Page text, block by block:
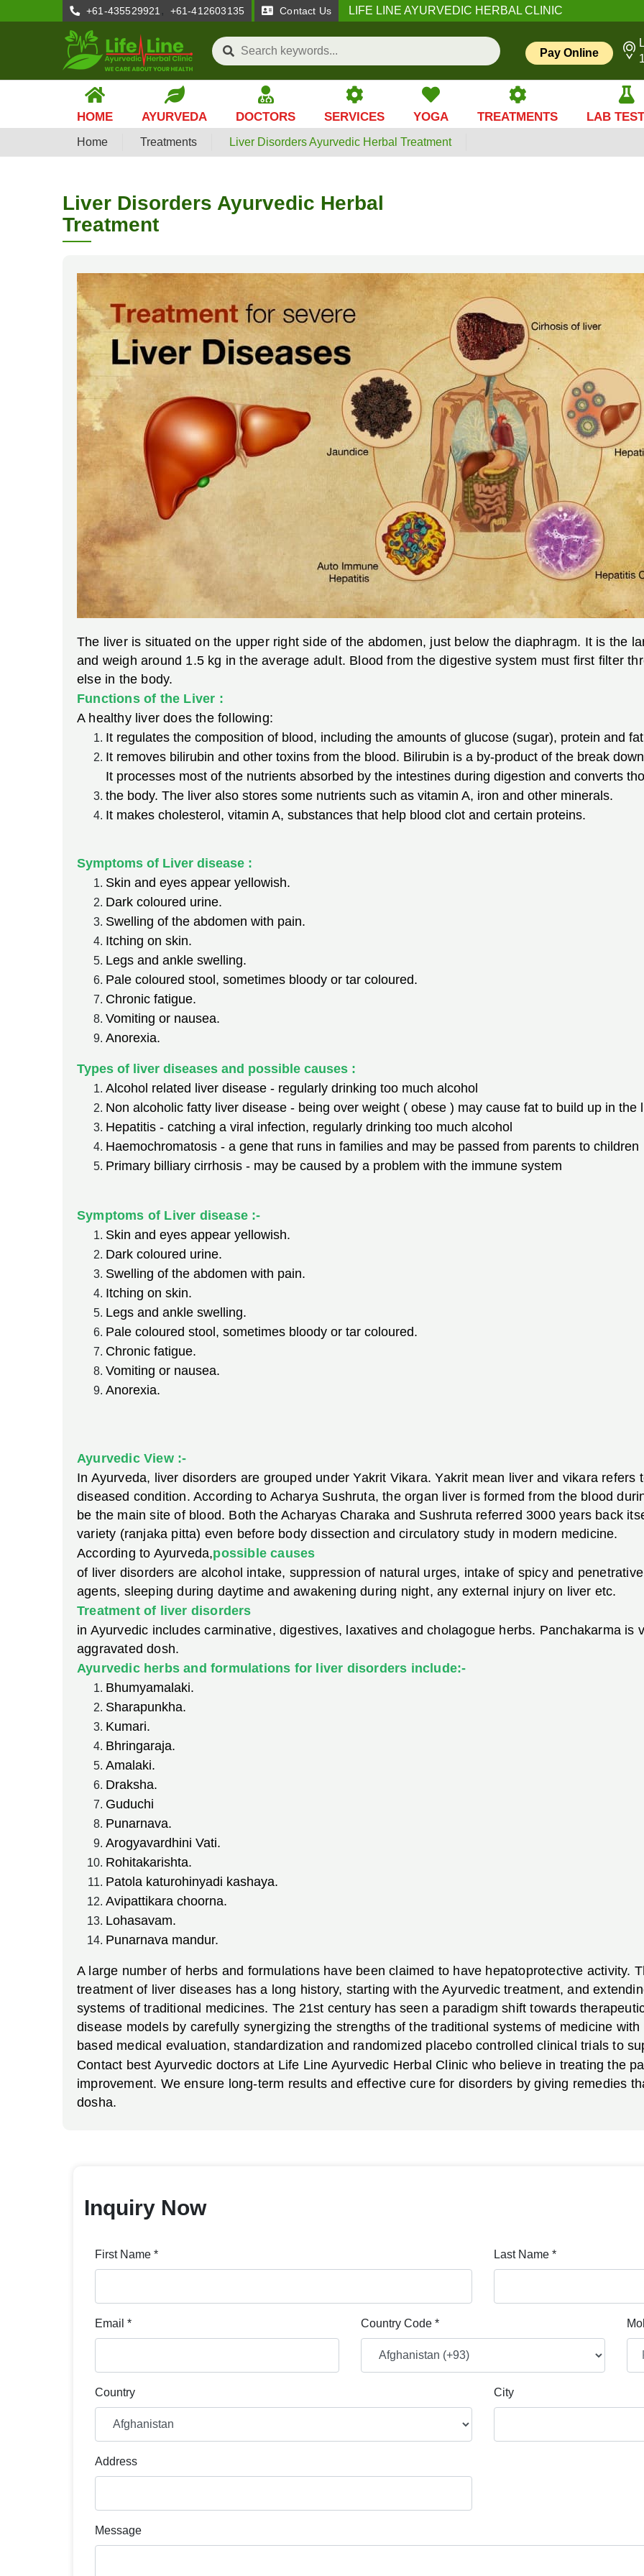
+61-435529921 , +61-412603135 Contact Us LIFE LINE AYURVEDIC HERBAL CLINIC
Pay Online
HOME AYURVEDA DOCTORS SERVICES YOGA TREATMENTS LAB
Home Treatments Liver Disorders Ayurvedic Herbal Treatment
Liver Disorders Ayurvedic Herbal
Treatment
The liver is situated on the upper right side of the abdomen, just below the diaphragm. It is the
and weigh around 1.5 kg in the average adult. Blood from the digestive system must first filter
else in the body.
Functions of the Liver :
A healthy liver does the following:
It regulates the composition of blood, including the amounts of glucose (sugar), protein and
It removes bilirubin and other toxins from the blood. Bilirubin is a by-product of the break
It processes most of the nutrients absorbed by the intestines during digestion and converts
the body. The liver also stores some nutrients such as vitamin A, iron and other minerals.
It makes cholesterol, vitamin A, substances that help blood clot and certain proteins.
Symptoms of Liver disease :
Skin and eyes appear yellowish.
Dark coloured urine.
Swelling of the abdomen with pain.
Itching on skin.
Legs and ankle swelling.
Pale coloured stool, sometimes bloody or tar coloured.
Chronic fatigue.
Vomiting or nausea.
Anorexia.
Types of liver diseases and possible causes :
Alcohol related liver disease - regularly drinking too much alcohol
Non alcoholic fatty liver disease - being over weight ( obese ) may cause fat to build up in the
Hepatitis - catching a viral infection, regularly drinking too much alcohol
Haemochromatosis - a gene that runs in families and may be passed from parents to children
Primary billiary cirrhosis - may be caused by a problem with the immune system
Symptoms of Liver disease :-
Skin and eyes appear yellowish.
Dark coloured urine.
Swelling of the abdomen with pain.
Itching on skin.
Legs and ankle swelling.
Pale coloured stool, sometimes bloody or tar coloured.
Chronic fatigue.
Vomiting or nausea.
Anorexia.
Ayurvedic View :-
In Ayurveda, liver disorders are grouped under Yakrit Vikara. Yakrit mean liver and vikara
diseased condition. According to Acharya Sushruta, the organ liver is formed from the blood
be the main site of blood. Both the Acharyas Charaka and Sushruta referred 3000 years back
variety (ranjaka pitta) even before body dissection and circulatory study in modern medicine.
According to Ayurveda,possible causes
of liver disorders are alcohol intake, suppression of natural urges, intake of spicy and
agents, sleeping during daytime and awakening during night, any external injury on liver etc.
Treatment of liver disorders
in Ayurvedic includes carminative, digestives, laxatives and cholagogue herbs. Panchakarma is
aggravated dosh.
Ayurvedic herbs and formulations for liver disorders include:-
Bhumyamalaki.
Sharapunkha.
Kumari.
Bhringaraja.
Amalaki.
Draksha.
Guduchi
Punarnava.
Arogyavardhini Vati.
Rohitakarishta.
Patola katurohinyadi kashaya.
Avipattikara choorna.
Lohasavam.
Punarnava mandur.
A large number of herbs and formulations have been claimed to have hepatoprotective activity.
treatment of liver diseases has a long history, starting with the Ayurvedic treatment, and
systems of traditional medicines. The 21st century has seen a paradigm shift towards
disease models by carefully synergizing the strengths of the traditional systems of medicine
based medical evaluation, standardization and randomized placebo controlled clinical trials to
Contact best Ayurvedic doctors at Life Line Ayurvedic Herbal Clinic who believe in treating the
improvement. We ensure long-term results and effective cure for disorders by giving remedies
dosha.
Inquiry Now
First Name * Last Name *
Email * Country Code *
Country City
Address
Message